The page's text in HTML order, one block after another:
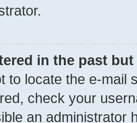
in the past
to locate the e-mail
check your
an administrator